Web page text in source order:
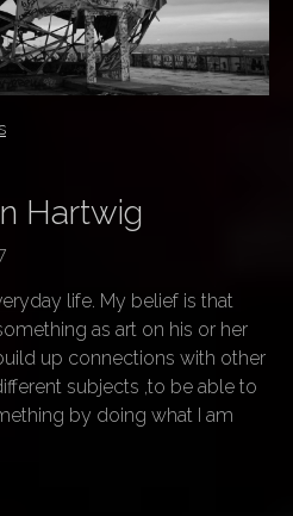
Hartwig
life. My belief is that
as art on his or her
up connections with other
subjects ,to be able to
by doing what I am